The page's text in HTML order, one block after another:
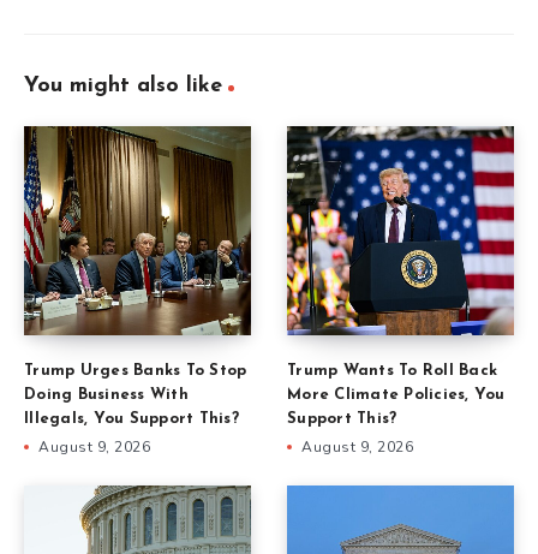
You might also like
Trump Urges Banks To Stop
Doing Business With
Illegals, You Support This?
August 9, 2026
Trump Wants To Roll Back
More Climate Policies, You
Support This?
August 9, 2026